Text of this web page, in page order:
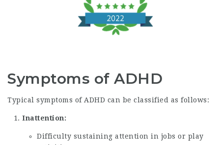
Symptoms of ADHD
Typical symptoms of ADHD can be classified as follows:
Inattention:
Difficulty sustaining attention in jobs or play